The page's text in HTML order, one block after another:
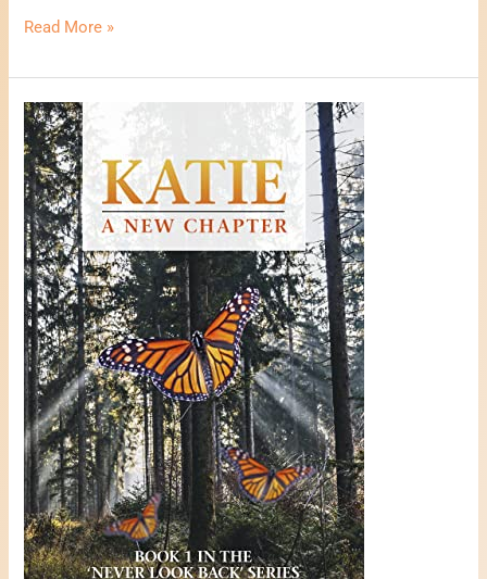
Read More »
Why
I
Wrote
My
First
Novel.
Katie,
A
New
Chapter